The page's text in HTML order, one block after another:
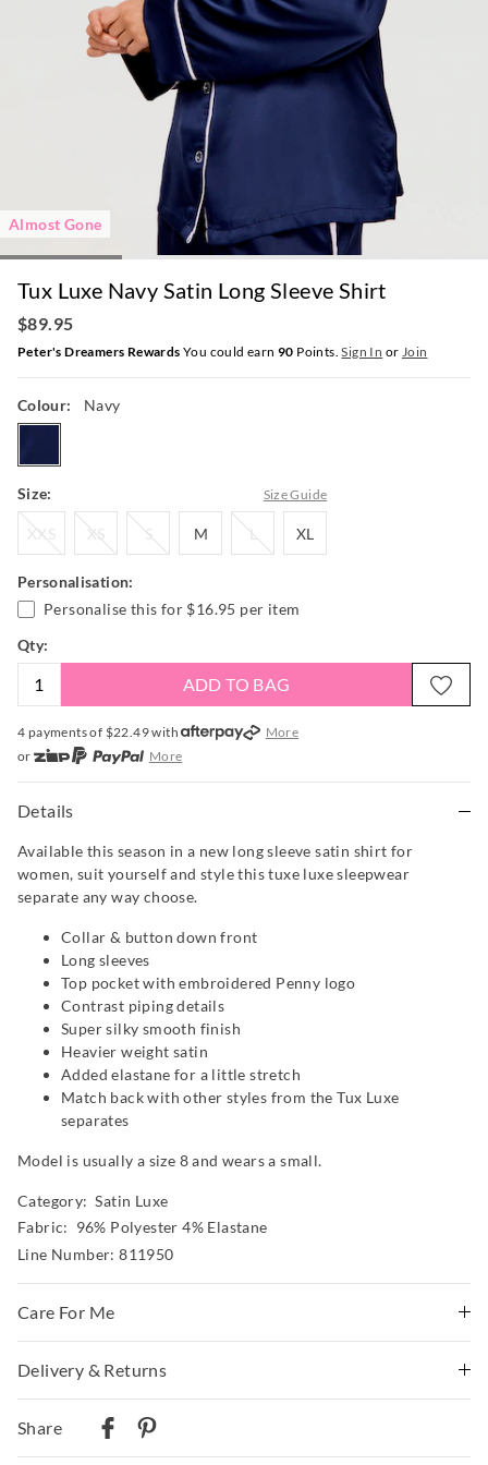
Almost Gone
Tux Luxe Navy Satin Long Sleeve Shirt
$89.95
Peter's Dreamers Rewards You could earn90 Points.Sign In or Join
Colour: Navy
Size: Size Guide
XXS XS S M L XL
Personalisation:
Personalise this for $16.95 per item
Qty:
ADD TO BAG
4 payments of $22.49with
More
or
More
or from $10 per week with
More
or 4 payments
Details
Available this season in a new long sleeve satin shirt for
women, suit yourself and style this tuxe luxe sleepwear
separate any way choose.
Collar & button down front
Long sleeves
Top pocket with embroidered Penny logo
Contrast piping details
Super silky smooth finish
Heavier weight satin
Added elastane for a little stretch
Match back with other styles from the Tux Luxe
separates
Model is usually a size 8 and wears a small.
Category:Satin Luxe
Fabric: 96% Polyester 4% Elastane
Line Number: 811950
Care For Me
Wash before wear
detergent
Turn inside out
Do not soak, bleach, rub or wring
Delivery & Returns
Share